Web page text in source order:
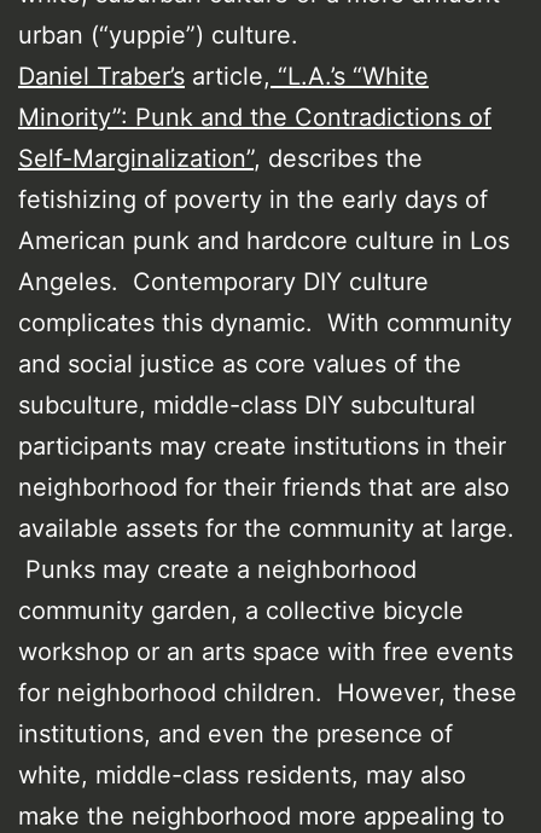
urban (“yuppie”) culture.
Daniel Traber’s article, “L.A.’s “White
Minority”: Punk and the Contradictions of
Self-Marginalization”, describes the
fetishizing of poverty in the early days of
American punk and hardcore culture in Los
Angeles. Contemporary DIY culture
complicates this dynamic. With community
and social justice as core values of the
subculture, middle-class DIY subcultural
participants may create institutions in their
neighborhood for their friends that are also
available assets for the community at large.
Punks may create a neighborhood
community garden, a collective bicycle
workshop or an arts space with free events
for neighborhood children. However, these
institutions, and even the presence of
white, middle-class residents, may also
make the neighborhood more appealing to